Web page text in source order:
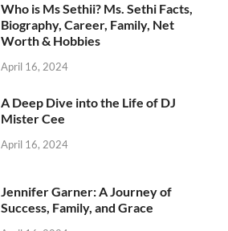
Who is Ms Sethii? Ms. Sethi Facts,
Biography, Career, Family, Net
Worth & Hobbies
April 16, 2024
A Deep Dive into the Life of DJ
Mister Cee
April 16, 2024
Jennifer Garner: A Journey of
Success, Family, and Grace